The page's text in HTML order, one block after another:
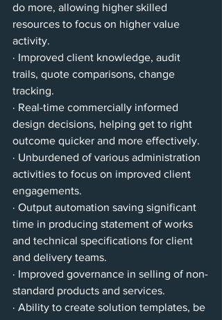
do more, allowing higher skilled
resources to focus on higher value
activity.
· Improved client knowledge, audit
trails, quote comparisons, change
tracking.
· Real-time commercially informed
design decisions, helping get to right
outcome quicker and more effectively.
· Unburdened of various administration
activities to focus on improved client
engagements.
· Output automation saving significant
time in producing statement of works
and technical specifications for client
and delivery teams.
· Improved governance in selling of non-
standard products and services.
· Ability to create solution templates, be